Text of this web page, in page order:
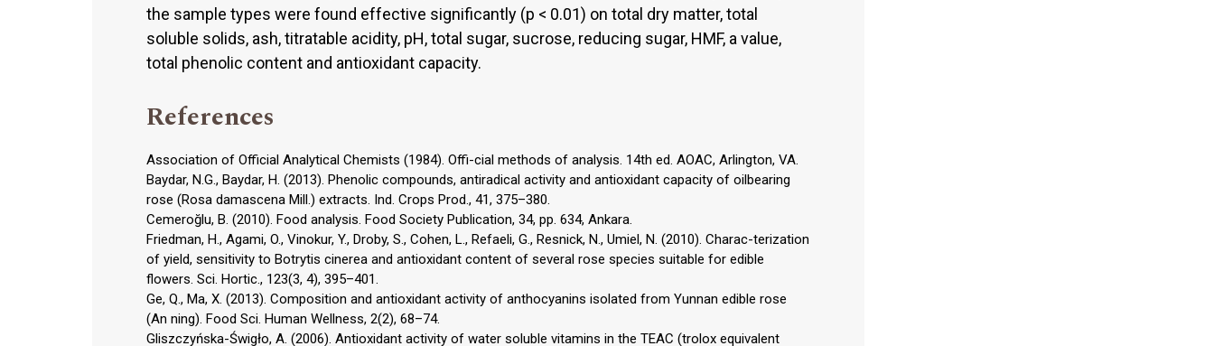
the sample types were found effective significantly (p < 0.01) on total dry matter, total
soluble solids, ash, titratable acidity, pH, total sugar, sucrose, reducing sugar, HMF, a value,
total phenolic content and antioxidant capacity.
References
Association of Official Analytical Chemists (1984). Offi-cial methods of analysis. 14th ed. AOAC, Arlington, VA.
Baydar, N.G., Baydar, H. (2013). Phenolic compounds, antiradical activity and antioxidant capacity of oilbearing
rose (Rosa damascena Mill.) extracts. Ind. Crops Prod., 41, 375–380.
Cemeroğlu, B. (2010). Food analysis. Food Society Publication, 34, pp. 634, Ankara.
Friedman, H., Agami, O., Vinokur, Y., Droby, S., Cohen, L., Refaeli, G., Resnick, N., Umiel, N. (2010). Charac-terization
of yield, sensitivity to Botrytis cinerea and antioxidant content of several rose species suitable for edible
flowers. Sci. Hortic., 123(3, 4), 395–401.
Ge, Q., Ma, X. (2013). Composition and antioxidant activity of anthocyanins isolated from Yunnan edible rose
(An ning). Food Sci. Human Wellness, 2(2), 68–74.
Gliszczyńska-Świgło, A. (2006). Antioxidant activity of water soluble vitamins in the TEAC (trolox equivalent